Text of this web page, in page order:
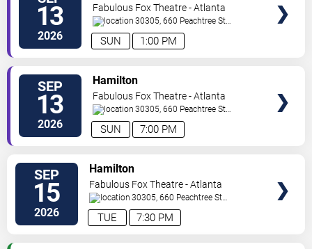
13
2026 1:00 PM
SUN
Fabulous Fox Theatre - Atlanta
30305, 660 Peachtree St
NE Atlanta ,GA,US
SEP
13
2026 7:00 PM
SUN
Hamilton
Fabulous Fox Theatre - Atlanta
30305, 660 Peachtree St
NE Atlanta ,GA,US
SEP
15
2026 7:30 PM
TUE
Hamilton
Fabulous Fox Theatre - Atlanta
30305, 660 Peachtree St
NE Atlanta ,GA,US